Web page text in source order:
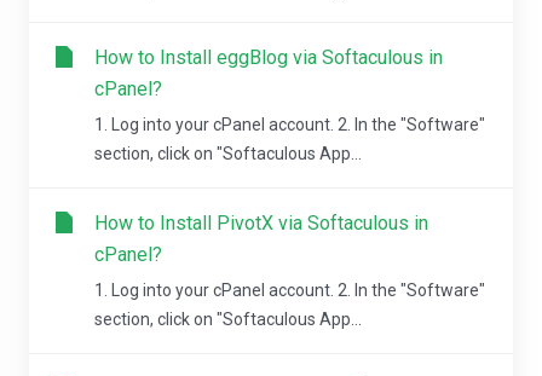
How to Install eggBlog via Softaculous in
cPanel?
1. Log into your cPanel account. 2. In the "Software"
section, click on "Softaculous App...
How to Install PivotX via Softaculous in
cPanel?
1. Log into your cPanel account. 2. In the "Software"
section, click on "Softaculous App...